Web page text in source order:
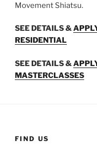
Movement Shiatsu.
SEE DETAILS &
RESIDENTIAL
SEE DETAILS &
MASTERCLASSES
FIND US